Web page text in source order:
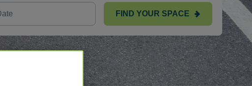
FIND YOUR SPACE